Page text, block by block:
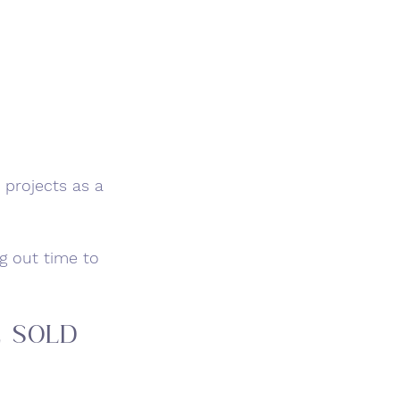
as a
out time to
Sold